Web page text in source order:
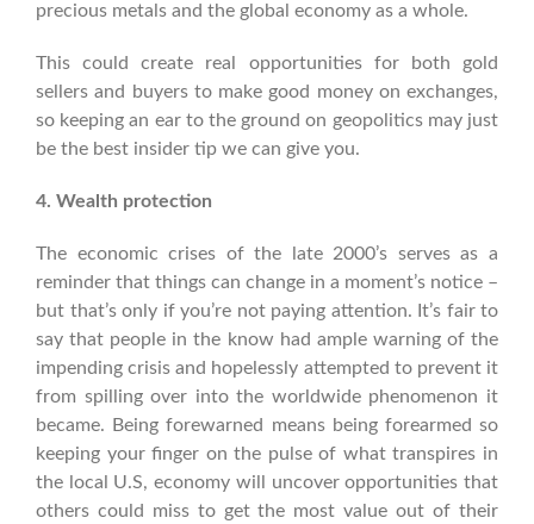
precious metals and the global economy as a whole.
This could create real opportunities for both gold
sellers and buyers to make good money on exchanges,
so keeping an ear to the ground on geopolitics may just
be the best insider tip we can give you.
4. Wealth protection
The economic crises of the late 2000’s serves as a
reminder that things can change in a moment’s notice –
but that’s only if you’re not paying attention. It’s fair to
say that people in the know had ample warning of the
impending crisis and hopelessly attempted to prevent it
from spilling over into the worldwide phenomenon it
became.
Being forewarned means being forearmed so
keeping your finger on the pulse of what transpires in
the local U.S, economy will uncover opportunities that
others could miss to get the most value out of their